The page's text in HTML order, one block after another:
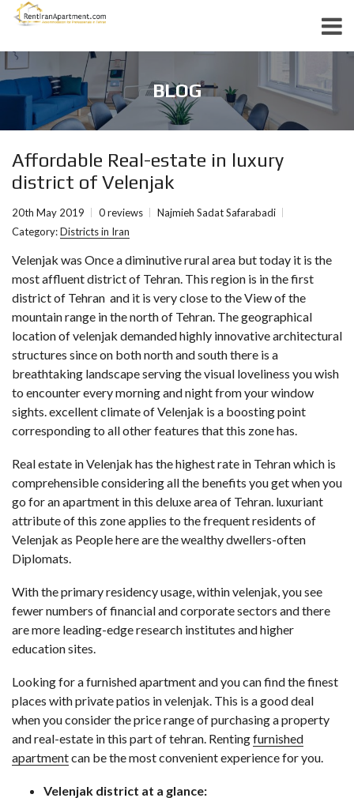
BLOG
Affordable Real-estate in luxury
district of Velenjak
20th May 2019 0 reviews
Najmieh Sadat Safarabadi
Category:Districts in Iran
Velenjak was Once a diminutive rural area but today it is the
most affluent district of Tehran. This region is in the first
district of Tehran and it is very close to the View of the
mountain range in the north of Tehran. The geographical
location of velenjak demanded highly innovative architectural
structures since on both north and south there is a
breathtaking landscape serving the visual loveliness you wish
to encounter every morning and night from your window
sights. excellent climate of Velenjak is a boosting point
corresponding to all other features that this zone has.
Real estate in Velenjak has the highest rate in Tehran which is
comprehensible considering all the benefits you get when you
go for an apartment in this deluxe area of Tehran. luxuriant
attribute of this zone applies to the frequent residents of
Velenjak as People here are the wealthy dwellers-often
Diplomats.
With the primary residency usage, within velenjak, you see
fewer numbers of financial and corporate sectors and there
are more leading-edge research institutes and higher
education sites.
Looking for a furnished apartment and you can find the finest
places with private patios in velenjak. This is a good deal
when you consider the price range of purchasing a property
and real-estate in this part of tehran. Rentingfurnished
apartmentcan be the most convenient experience for you.
Velenjak district at a glance: